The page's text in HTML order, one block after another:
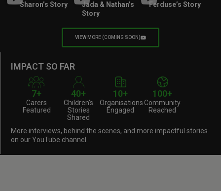
Sharon’s Story
Jada & Nathan’s
Story
Ferduse’s Story
VIEW MORE (COMING SOON)
IMPACT SO FAR
7+
Carers
Featured
40+
Children's
Stories
Shared
10+
Organisations
Engaged
100+
Community
Reached
More interviews, behind the scenes, and more impactful stories
on our YouTube channel.